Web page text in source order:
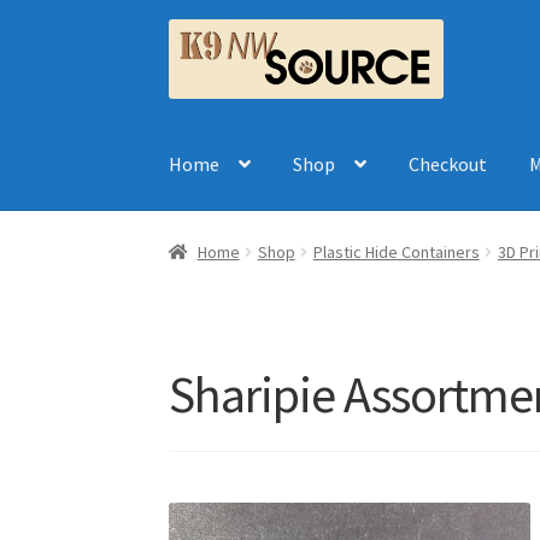
Skip
to
navigation
Skip
to
content
Home Shop Checkout
Home Shop Plastic Hide Containers 3D
Sharipie